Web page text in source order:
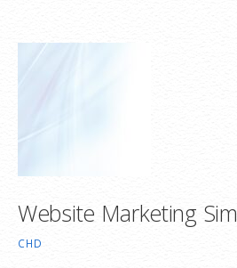
Website Marketing
CHD